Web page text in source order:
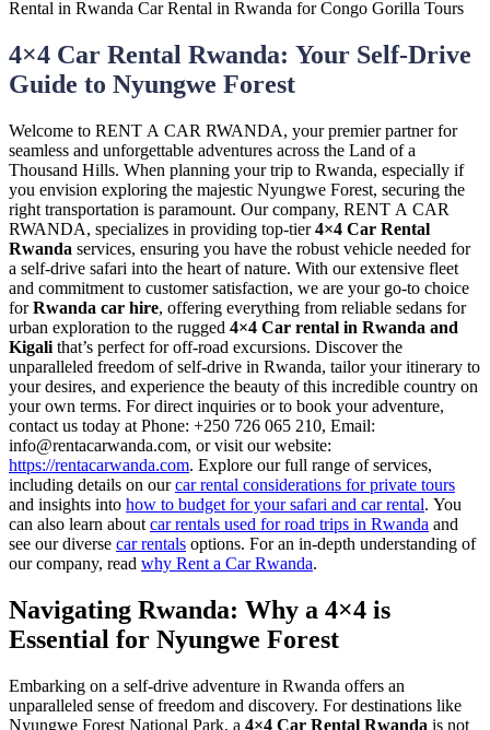
4×4 Car Rental Rwanda: Your Self-Drive
Guide to Nyungwe Forest
Welcome to RENT A CAR RWANDA, your premier partner for
seamless and unforgettable adventures across the Land of a
Thousand Hills. When planning your trip to Rwanda, especially if
you envision exploring the majestic Nyungwe Forest, securing the
right transportation is paramount. Our company, RENT A CAR
RWANDA, specializes in providing top-tier4×4 Car Rental
Rwanda services, ensuring you have the robust vehicle needed for
a self-drive safari into the heart of nature. With our extensive fleet
and commitment to customer satisfaction, we are your go-to choice
forRwanda car hire, offering everything from reliable sedans for
urban exploration to the rugged 4×4 Car rental in Rwanda and
Kigali that’s perfect for off-road excursions. Discover the
unparalleled freedom of self-drive in Rwanda, tailor your itinerary to
your desires, and experience the beauty of this incredible country on
your own terms. For direct inquiries or to book your adventure,
contact us today at Phone: +250 726 065 210, Email:
info@rentacarwanda.com, or visit our website:
https://rentacarwanda.com. Explore our full range of services,
including details on ourcar rental considerations for private tours
and insights into how to budget for your safari and car rental. You
can also learn about car rentals used for road trips in Rwanda and
see our diverse car rentals options. For an in-depth understanding of
our company, read why Rent a Car Rwanda.
Navigating Rwanda: Why a 4×4 is
Essential for Nyungwe Forest
Embarking on a self-drive adventure in Rwanda offers an
unparalleled sense of freedom and discovery. For destinations like
Nyungwe Forest National Park, a 4×4 Car Rental Rwanda is not